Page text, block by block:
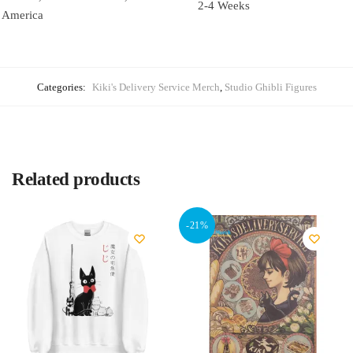
America
2-4 Weeks
Categories: Kiki's Delivery Service Merch Studio Ghibli Figures
Related products
-21%